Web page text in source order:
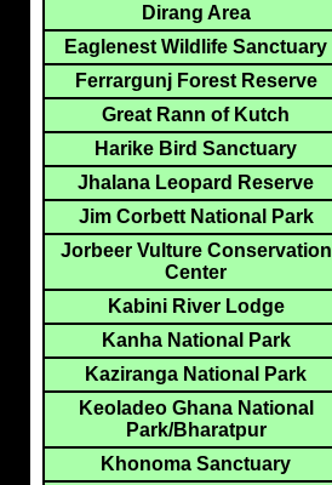
Dirang Area
Eaglenest Wildlife Sanctuary
Ferrargunj Forest Reserve
Great Rann of Kutch
Harike Bird Sanctuary
Jhalana Leopard Reserve
Jim Corbett National Park
Jorbeer Vulture Conservation
Center
Kabini River Lodge
Kanha National Park
Kaziranga National Park
Keoladeo Ghana National
Park/Bharatpur
Khonoma Sanctuary